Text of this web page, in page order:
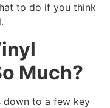
to do if you think
Much?
down to a few key